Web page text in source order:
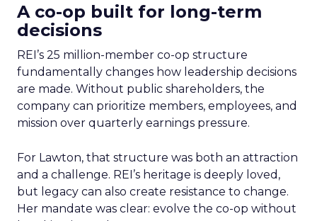
A co-op built for long-term
decisions
REI’s 25 million-member co-op structure
fundamentally changes how leadership decisions
are made. Without public shareholders, the
company can prioritize members, employees, and
mission over quarterly earnings pressure.
For Lawton, that structure was both an attraction
and a challenge. REI’s heritage is deeply loved,
but legacy can also create resistance to change.
Her mandate was clear: evolve the co-op without